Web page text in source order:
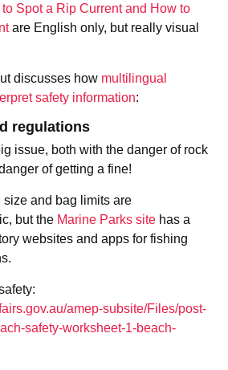
to Spot a Rip Current and How to
are English only, but really visual
discusses how multilingual
safety information:
regulations
issue, both with the danger of rock
of getting a fine!
and bag limits are
but the Marine Parks site has a
websites and apps for fishing
amep-subsite/Files/post-
safety-worksheet-1-beach-